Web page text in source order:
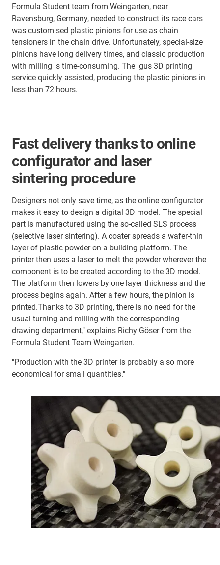
Formula Student team from Weingarten, near
Ravensburg, Germany, needed to construct its race cars
was customised plastic pinions for use as chain
tensioners in the chain drive. Unfortunately, special-size
pinions have long delivery times, and classic production
with milling is time-consuming. The igus 3D printing
service quickly assisted, producing the plastic pinions in
less than 72 hours.
Fast delivery thanks to online
configurator and laser
sintering procedure
Designers not only save time, as the online configurator
makes it easy to design a digital 3D model. The special
part is manufactured using the so-called SLS process
(selective laser sintering). A coater spreads a wafer-thin
layer of plastic powder on a building platform. The
printer then uses a laser to melt the powder wherever the
component is to be created according to the 3D model.
The platform then lowers by one layer thickness and the
process begins again. After a few hours, the pinion is
printed.Thanks to 3D printing, there is no need for the
usual turning and milling with the corresponding
drawing department," explains Richy Göser from the
Formula Student Team Weingarten.
"Production with the 3D printer is probably also more
economical for small quantities."